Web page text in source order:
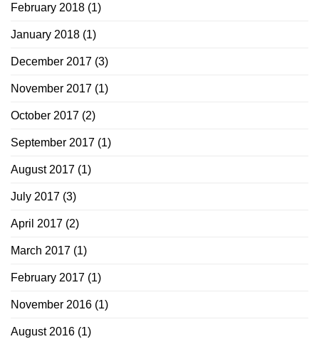
February 2018 (1)
January 2018 (1)
December 2017 (3)
November 2017 (1)
October 2017 (2)
September 2017 (1)
August 2017 (1)
July 2017 (3)
April 2017 (2)
March 2017 (1)
February 2017 (1)
November 2016 (1)
August 2016 (1)